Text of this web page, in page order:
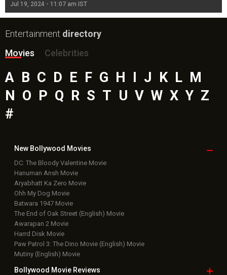
Jul 19, 2024 - 11:07 am IST
Entertainment directory
Movies
Celebrities
A B C D E F G H J K L M
N
O P Q R S T U V W X Y Z
#
New Bollywood Movies
DC: The Bloody Valentine Movie
Hanuman Ansh Movie
Aryabhatt Ka Zero Movie
Ohh My Dog Movie
Batwara 1947 Movie
The End of Oak Street (English) Movie
Awarapan 2 Movie
Harrd Disk Movie
Paw Patrol 3: The Dino Movie (English) Movie
Mutiny (English) Movie
Bollywood Movie Reviews